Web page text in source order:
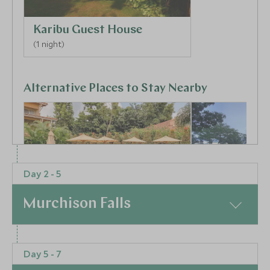
Karibu Guest House
(1 night)
Alternative Places to Stay Nearby
BOUTIQUE LUXURY
Hotel No.5
Add To My Enquiry
BOUTIQUE LUXURY
Latitude 0°
Day 2 - 5
Murchison Falls
At a Glance
Your journey through Uganda begins. This morning
Day 5 - 7